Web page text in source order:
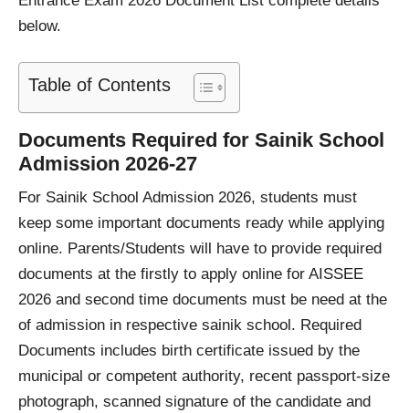
below.
Table of Contents
Documents Required for Sainik School
Admission 2026-27
For Sainik School Admission 2026, students must
keep some important documents ready while applying
online. Parents/Students will have to provide required
documents at the firstly to apply online for AISSEE
2026 and second time documents must be need at the
of admission in respective sainik school. Required
Documents includes birth certificate issued by the
municipal or competent authority, recent passport-size
photograph, scanned signature of the candidate and